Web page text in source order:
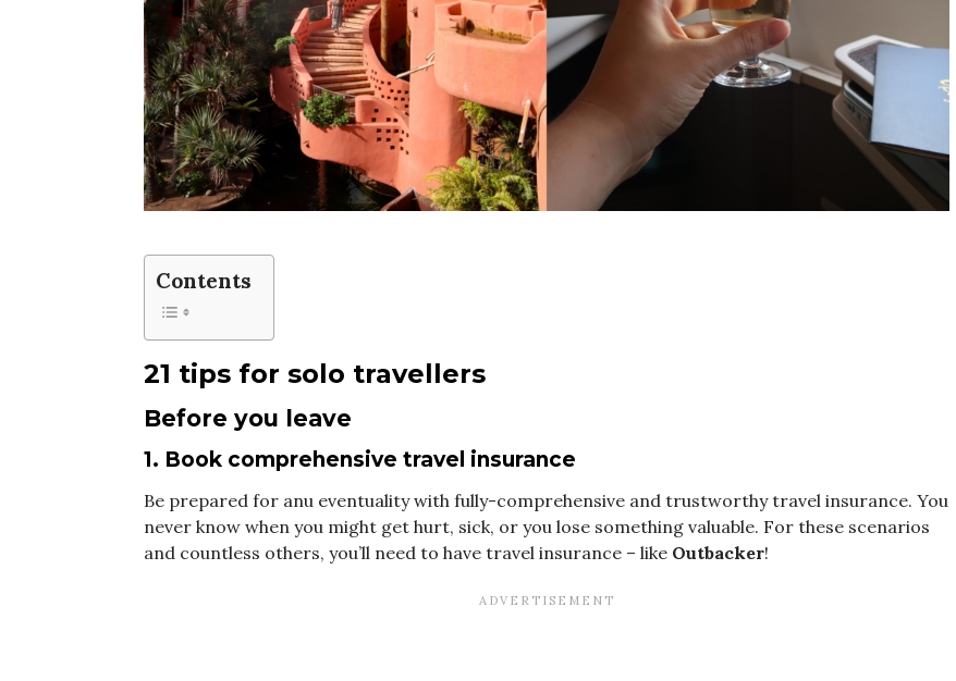
Contents
21 tips for solo travellers
Before you leave
1. Book comprehensive travel insurance
Be prepared for anu eventuality with fully-comprehensive and trustworthy travel insurance. You
never know when you might get hurt, sick, or you lose something valuable. For these scenarios
and countless others, you’ll need to have travel insurance – like Outbacker!